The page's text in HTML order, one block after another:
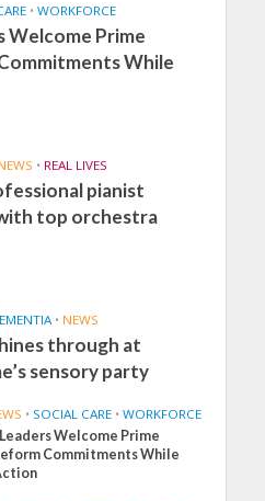
• WORKFORCE
Welcome Prime
While
• REAL LIVES
pianist
top orchestra
• NEWS
through at
sensory party
• SOCIAL CARE • WORKFORCE
Welcome Prime
Commitments While